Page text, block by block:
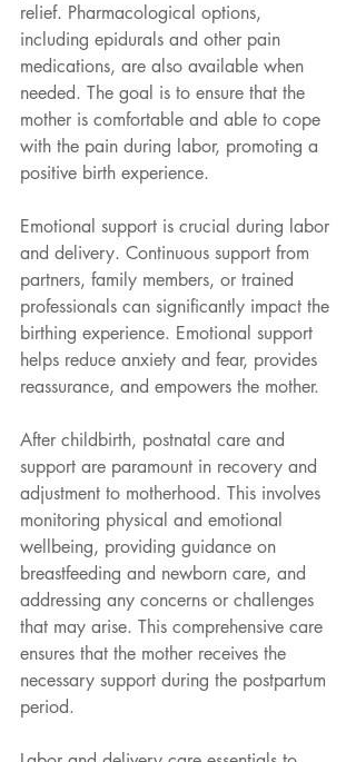
relief. Pharmacological options,
including epidurals and other pain
medications, are also available when
needed. The goal is to ensure that the
mother is comfortable and able to cope
with the pain during labor, promoting a
positive birth experience.
Emotional support is crucial during labor
and delivery. Continuous support from
partners, family members, or trained
professionals can significantly impact the
birthing experience. Emotional support
helps reduce anxiety and fear, provides
reassurance, and empowers the mother.
After childbirth, postnatal care and
support are paramount in recovery and
adjustment to motherhood. This involves
monitoring physical and emotional
wellbeing, providing guidance on
breastfeeding and newborn care, and
addressing any concerns or challenges
that may arise. This comprehensive care
ensures that the mother receives the
necessary support during the postpartum
period.